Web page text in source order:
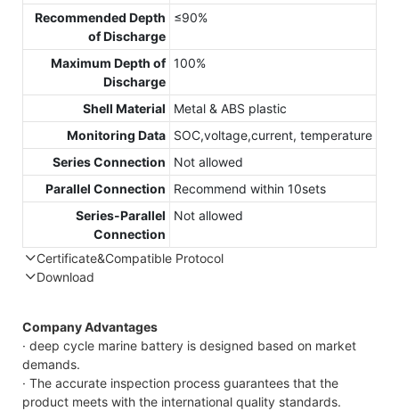
Recommended Depth
of Discharge
≤90%
Maximum Depth of
Discharge
100%
Shell Material
Metal & ABS plastic
Monitoring Data SOC,voltage,current, temperature
Series Connection
Not allowed
Parallel Connection
Recommend within 10sets
Series-Parallel
Connection
Not allowed
Certificate&Compatible Protocol
Download
Company Advantages
· deep cycle marine battery is designed based on market
demands.
· The accurate inspection process guarantees that the
product meets with the international quality standards.